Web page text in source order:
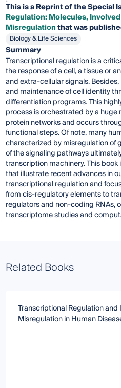
This is a Reprint of the Special
Regulation: Molecules,
Misregulationthat was
Biology & Life Sciences
Summary
Transcriptional regulation is a
the response of a cell, a tissue or
and extra-cellular signals.
and maintenance of cell identity
differentiation programs. This
process is orchestrated by a
protein networks and occurs
functional steps. Of note, many
characterized by misregulation of
of the signaling pathways
transcription machinery. This
that illustrate recent advances in
transcriptional regulation and
from cis-regulatory elements to
regulators and non-coding RNAs,
transcriptome studies and
Related Books
Transcriptional Regulation and
Misregulation in Human